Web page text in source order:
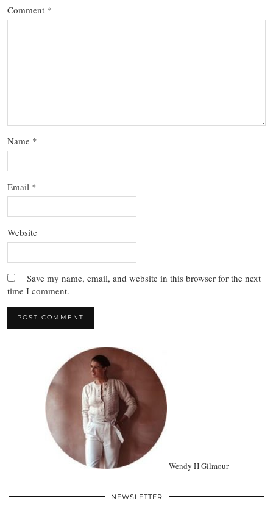
Comment *
Name *
Email *
Website
Save my name, email, and website in this browser for the next
time I comment.
Wendy H Gilmour
NEWSLETTER